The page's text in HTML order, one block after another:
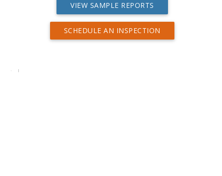
VIEW SAMPLE REPORTS
SCHEDULE AN INSPECTION